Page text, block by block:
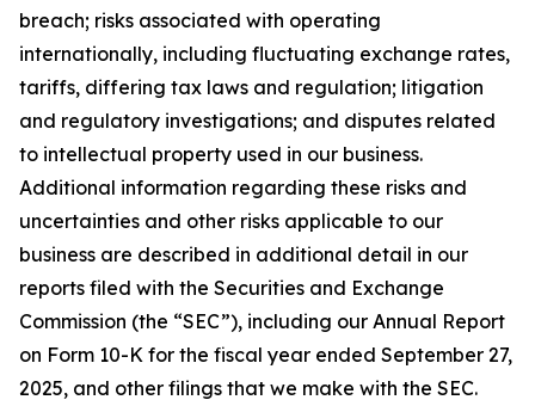
breach; risks associated with operating
internationally, including fluctuating exchange rates,
tariffs, differing tax laws and regulation; litigation
and regulatory investigations; and disputes related
to intellectual property used in our business.
Additional information regarding these risks and
uncertainties and other risks applicable to our
business are described in additional detail in our
reports filed with the Securities and Exchange
Commission (the “SEC”), including our Annual Report
on Form 10-K for the fiscal year ended September 27,
2025, and other filings that we make with the SEC.